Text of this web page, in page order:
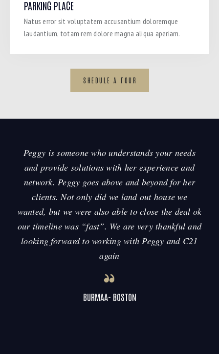
PARKING PLACE
Natus error sit voluptatem accusantium doloremque
laudantium, totam rem dolore magna aliqua aperiam.
SHEDULE A TOUR
Peggy is someone who understands your needs
and provide solutions with her experience and
network. Peggy goes above and beyond for her
clients. Not only did we land out house we
wanted, but we were also able to close the deal ok
our timeline was “fast”. We are very thankful and
looking forward to working with Peggy and C21
again
BURMAA- BOSTON